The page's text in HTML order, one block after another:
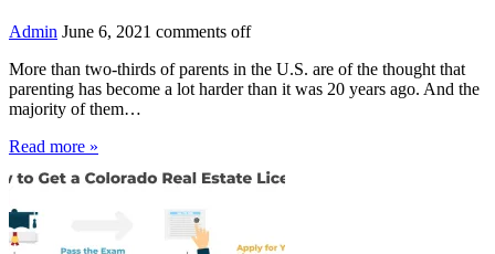
Admin June 6, 2021 comments off
More than two-thirds of parents in the U.S. are of the thought that
parenting has become a lot harder than it was 20 years ago. And the
majority of them…
Read more »